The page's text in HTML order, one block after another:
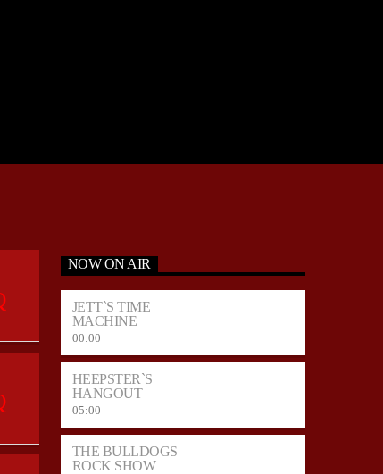
NOW ON AIR
JETT`S TIME
MACHINE
00:00
HEEPSTER`S
HANGOUT
05:00
THE BULLDOGS
ROCK SHOW